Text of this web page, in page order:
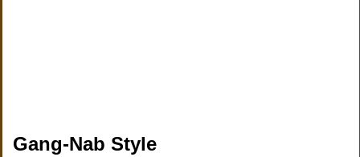
Gang-Nab Style